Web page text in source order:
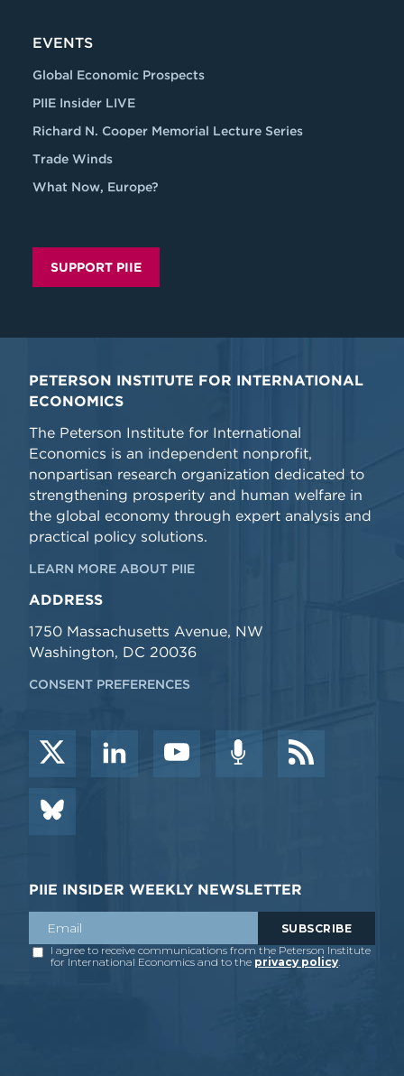
EVENTS
Global Economic Prospects
PIIE Insider LIVE
Richard N. Cooper Memorial Lecture Series
Trade Winds
What Now, Europe?
SUPPORT PIIE
PETERSON INSTITUTE FOR INTERNATIONAL
ECONOMICS
The Peterson Institute for International
Economics is an independent nonprofit,
nonpartisan research organization dedicated to
strengthening prosperity and human welfare in
the global economy through expert analysis and
practical policy solutions.
LEARN MORE ABOUT PIIE
ADDRESS
1750 Massachusetts Avenue, NW
Washington, DC 20036
CONSENT PREFERENCES
PIIE INSIDER WEEKLY NEWSLETTER